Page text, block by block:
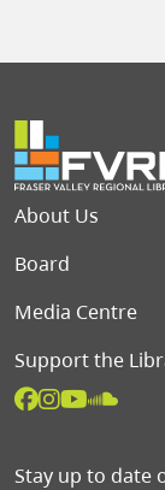
Footer
About Us
Board
Media Centre
Support the
Stay up to date